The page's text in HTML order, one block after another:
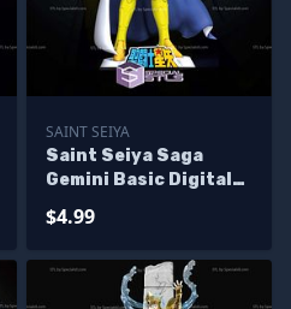
SAINT SEIYA
Saint Seiya Saga
Gemini Basic Digital
$4.99